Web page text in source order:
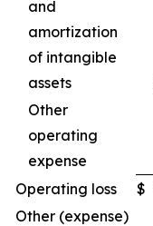
and
amortization
of intangible
assets
Other
operating
expense
Operating loss
$
Other (expense)